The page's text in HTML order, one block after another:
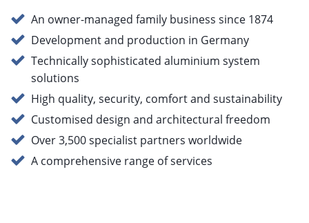
An owner-managed family business since 1874
Development and production in Germany
Technically sophisticated aluminium system
solutions
High quality, security, comfort and sustainability
Customised design and architectural freedom
Over 3,500 specialist partners worldwide
A comprehensive range of services